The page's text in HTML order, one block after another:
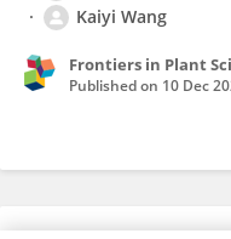
Kaiyi Wang
Frontiers in Plant
Published on 10 Dec